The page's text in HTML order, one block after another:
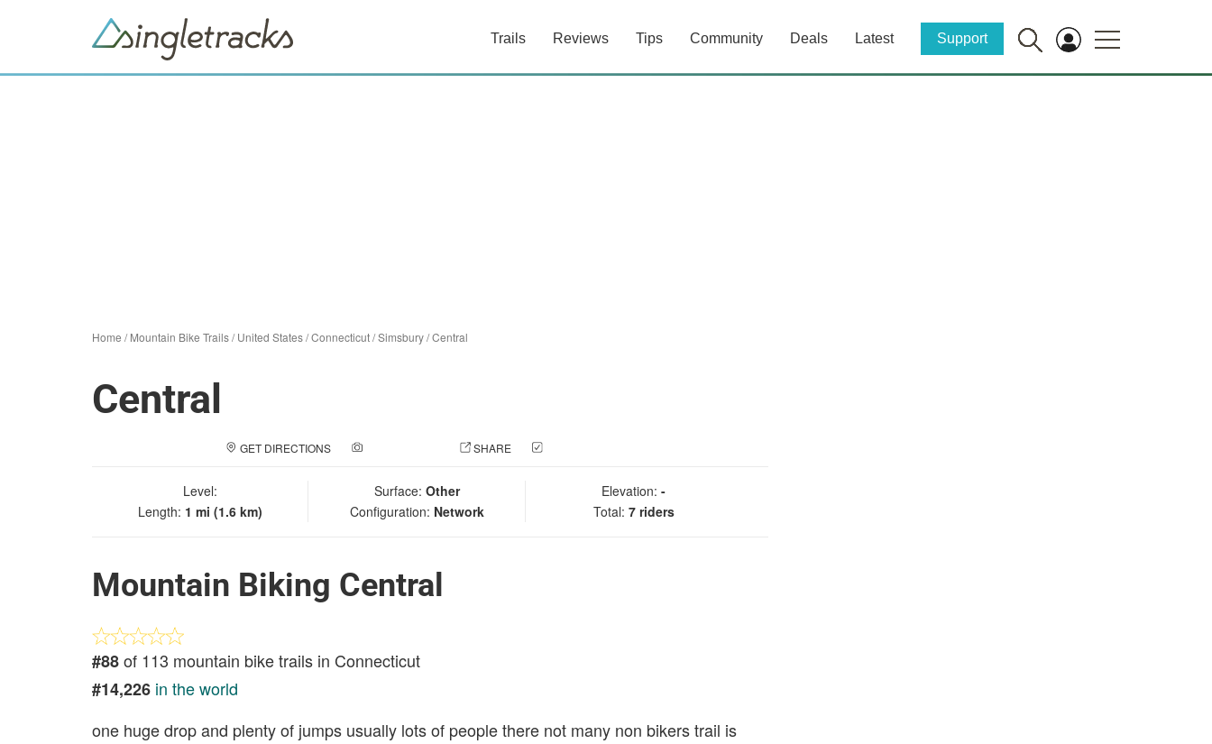
Trails Reviews Tips Community Deals Latest Support
Home /Mountain Bike Trails/United States/Connecticut/Simsbury/Central
Central
GET DIRECTIONS SHARE
Level:
Length: 1 mi (1.6 km)
Surface: Other
Configuration: Network
Elevation: -
Total: 7 riders
Mountain Biking Central
#88of 113 mountain bike trails in Connecticut
#14,226 in the world
one huge drop and plenty of jumps usually lots of people there not many non bikers trail is